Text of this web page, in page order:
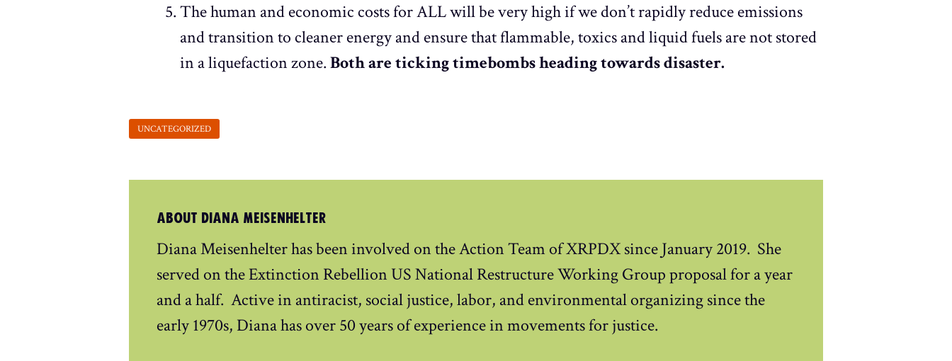
The human and economic costs for ALL will be very high if we don’t rapidly reduce emissions
and transition to cleaner energy and ensure that flammable, toxics and liquid fuels are not stored
in a liquefaction zone.Both are ticking timebombs heading towards disaster.
ABOUT DIANA MEISENHELTER
Diana Meisenhelter has been involved on the Action Team of XRPDX since January 2019. She
served on the Extinction Rebellion US National Restructure Working Group proposal for a year
and a half. Active in antiracist, social justice, labor, and environmental organizing since the
early 1970s, Diana has over 50 years of experience in movements for justice.